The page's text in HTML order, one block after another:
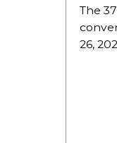
The
26,